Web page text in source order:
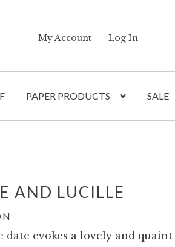
My Account Log In
PAPER PRODUCTS SALE
AND LUCILLE
date evokes a lovely and